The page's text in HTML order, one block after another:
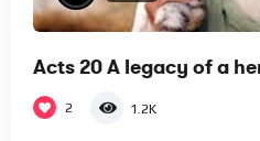
Acts 20 A legacy of a
2 1.2K